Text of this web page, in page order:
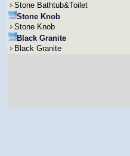
Stone Bathtub&Toilet
Stone Knob
Stone Knob
Black Granite
Black Granite